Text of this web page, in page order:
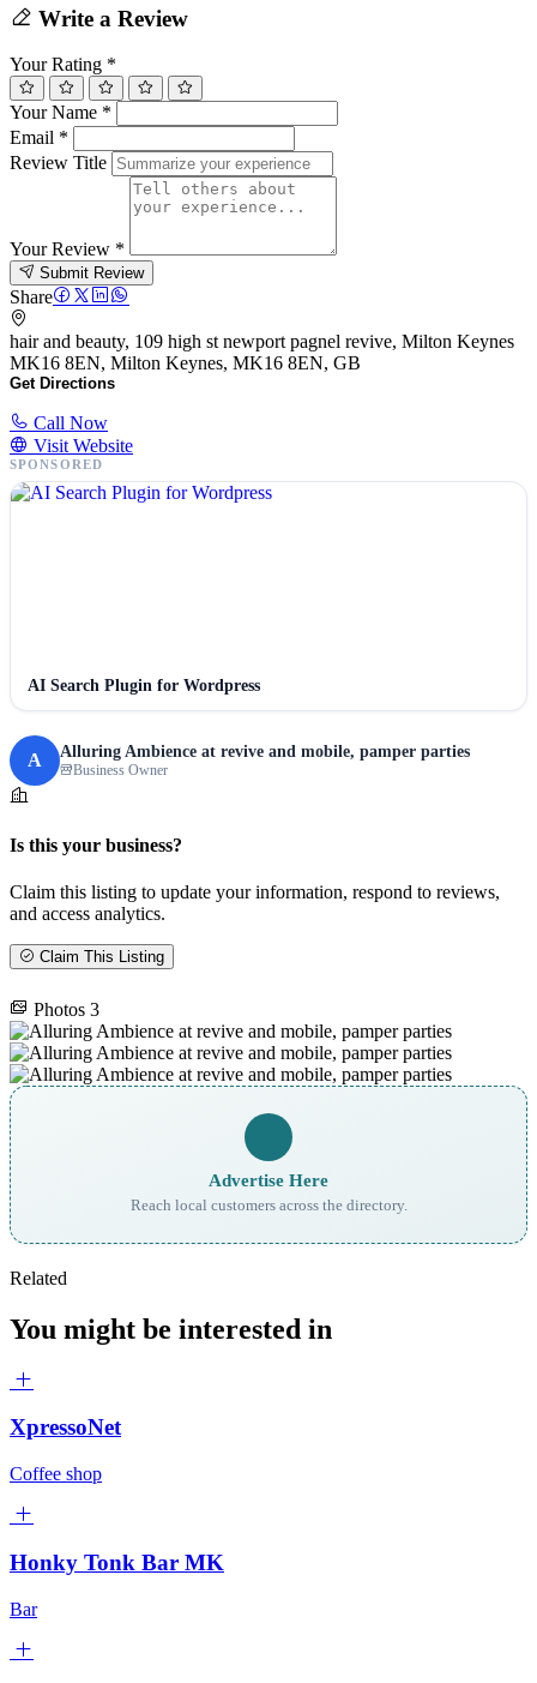
Write a Review
Your Rating *
Your Name *
Email *
Review Title
Your Review *
Submit Review
Share
hair and beauty, 109 high st newport pagnel revive, Milton Keynes
MK16 8EN, Milton Keynes, MK16 8EN, GB
Get Directions
Call Now
Visit Website
SPONSORED
AI Search Plugin for Wordpress
A Alluring Ambience at revive and mobile, pamper parties
Business Owner
Is this your business?
Claim this listing to update your information, respond to reviews,
and access analytics.
Claim This Listing
Photos 3
Advertise Here
Reach local customers across the directory.
Related
You might be interested in
XpressoNet
Coffee shop
Honky Tonk Bar MK
Bar